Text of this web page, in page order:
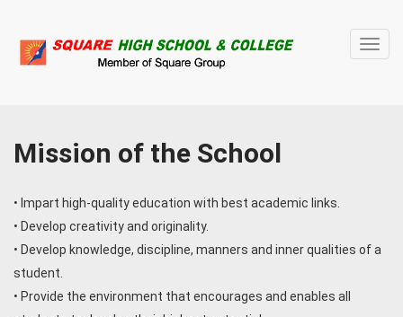
Mission of the School
• Impart high-quality education with best academic links.
• Develop creativity and originality.
• Develop knowledge, discipline, manners and inner qualities of a
student.
• Provide the environment that encourages and enables all